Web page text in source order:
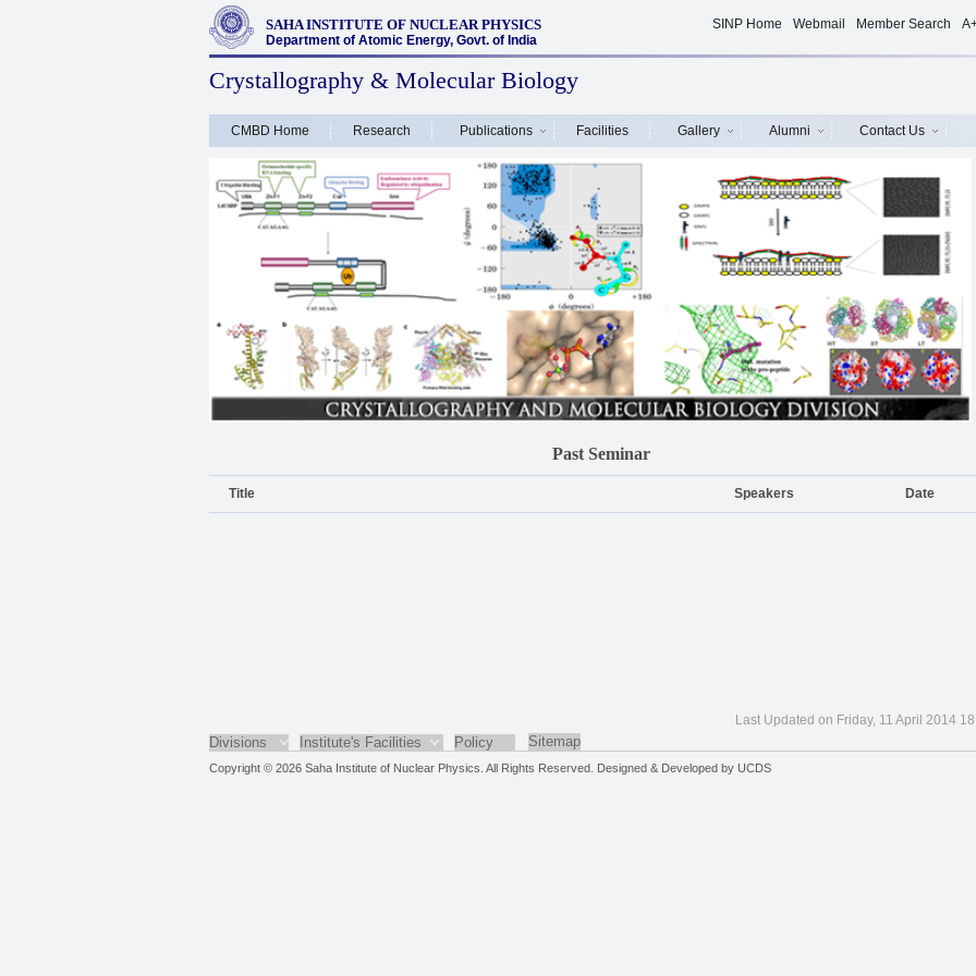
SAHA INSTITUTE OF NUCLEAR PHYSICS
Department of Atomic Energy, Govt. of India
SINP Home Webmail Member Search
Crystallography & Molecular Biology
CMBD Home Research Publications Facilities Gallery Alumni Contact Us
Past Seminar
Title Speakers Date
Last Updated on Friday, 11 April 2014
Divisions Institute's Facilities Policy Sitemap
Copyright © 2026 Saha Institute of Nuclear Physics. All Rights Reserved. Designed & Developed by UCDS